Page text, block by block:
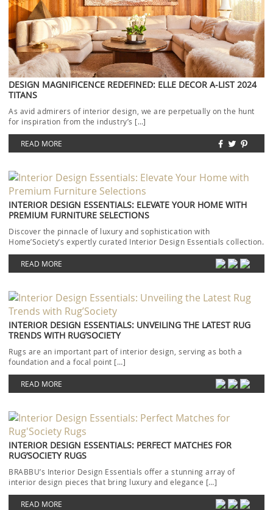
DESIGN MAGNIFICENCE REDEFINED: ELLE DECOR A-LIST 2024
TITANS
As avid admirers of interior design, we are perpetually on the hunt
for inspiration from the industry’s […]
READ MORE
INTERIOR DESIGN ESSENTIALS: ELEVATE YOUR HOME WITH
PREMIUM FURNITURE SELECTIONS
Discover the pinnacle of luxury and sophistication with
Home’Society’s expertly curated Interior Design Essentials collection.
Each piece […]
READ MORE
INTERIOR DESIGN ESSENTIALS: UNVEILING THE LATEST RUG
TRENDS WITH RUG’SOCIETY
Rugs are an important part of interior design, serving as both a
foundation and a focal point […]
READ MORE
INTERIOR DESIGN ESSENTIALS: PERFECT MATCHES FOR
RUG’SOCIETY RUGS
BRABBU’s Interior Design Essentials offer a stunning array of
interior design pieces that bring luxury and elegance […]
READ MORE